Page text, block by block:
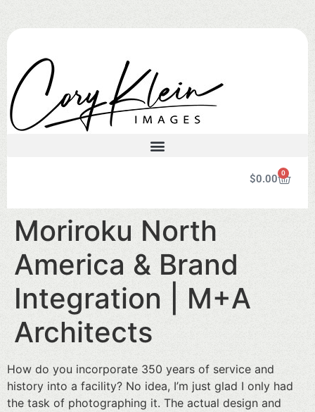
$0.00 0
Moriroku North
America & Brand
Integration | M+A
Architects
How do you incorporate 350 years of service and
history into a facility? No idea, I’m just glad I only had
the task of photographing it. The actual design and